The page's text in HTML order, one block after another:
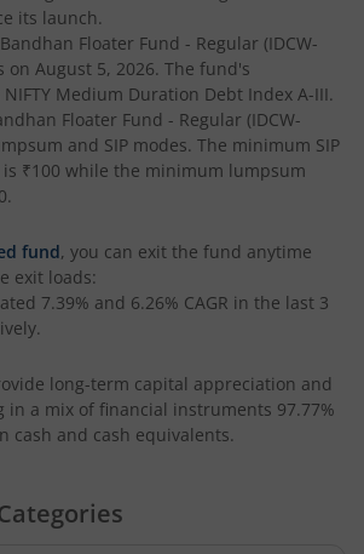
Arbitrage Active FOF
Hybrid Fund
Fund
Fund
50 Index Fund
its launch.
Bandhan Floater Fund - Regular (IDCW-
on August 5, 2026. The fund's
NIFTY Medium Duration Debt Index A-III.
Floater Fund - Regular (IDCW-
and SIP modes. The minimum SIP
₹100 while the minimum lumpsum
.
fund, you can exit the fund anytime
exit loads:
7.39% and 6.26% CAGR in the last 3
long-term capital appreciation and
in a mix of financial instruments 97.77%
cash and cash equivalents.